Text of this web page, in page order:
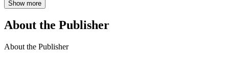
Show more
About the Publisher
About the Publisher